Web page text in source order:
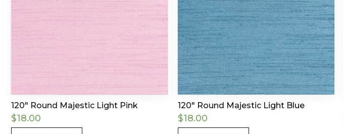
120″ Round Majestic Light Pink
$18.00
120″ Round Majestic Light Blue
$18.00